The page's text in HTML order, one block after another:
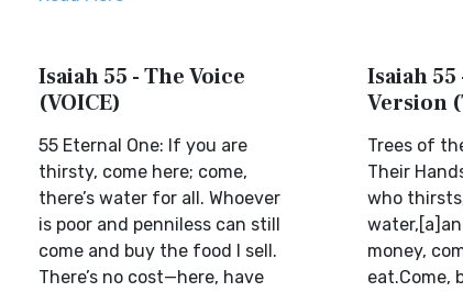
Isaiah 55 - The Voice
(VOICE)
55 Eternal One: If you are
thirsty, come here; come,
there’s water for all. Whoever
is poor and penniless can still
come and buy the food I sell.
There’s no cost—here, have
Isaiah
Version
Trees of
Their
who
money,
eat.Come,